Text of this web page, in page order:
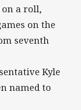
on a roll,
on the
seventh
Kyle
named to